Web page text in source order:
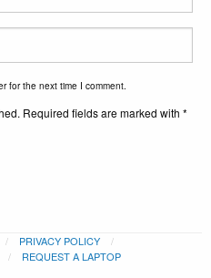
for the next time I comment.
Required fields are marked with *
PRIVACY POLICY
REQUEST A LAPTOP